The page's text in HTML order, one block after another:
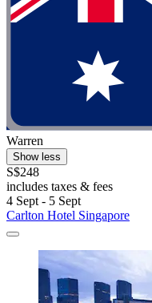
Warren
Show less
S$248
includes taxes & fees
4 Sept - 5 Sept
Carlton Hotel Singapore